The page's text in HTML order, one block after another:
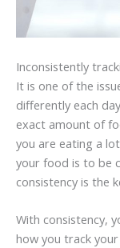
Inconsistently
It is one of the
differently each
exact amount of
you are eating a
your food is to be
consistency is the
With consistency,
how you track